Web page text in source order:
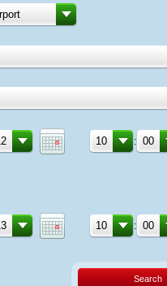
:
:
Search